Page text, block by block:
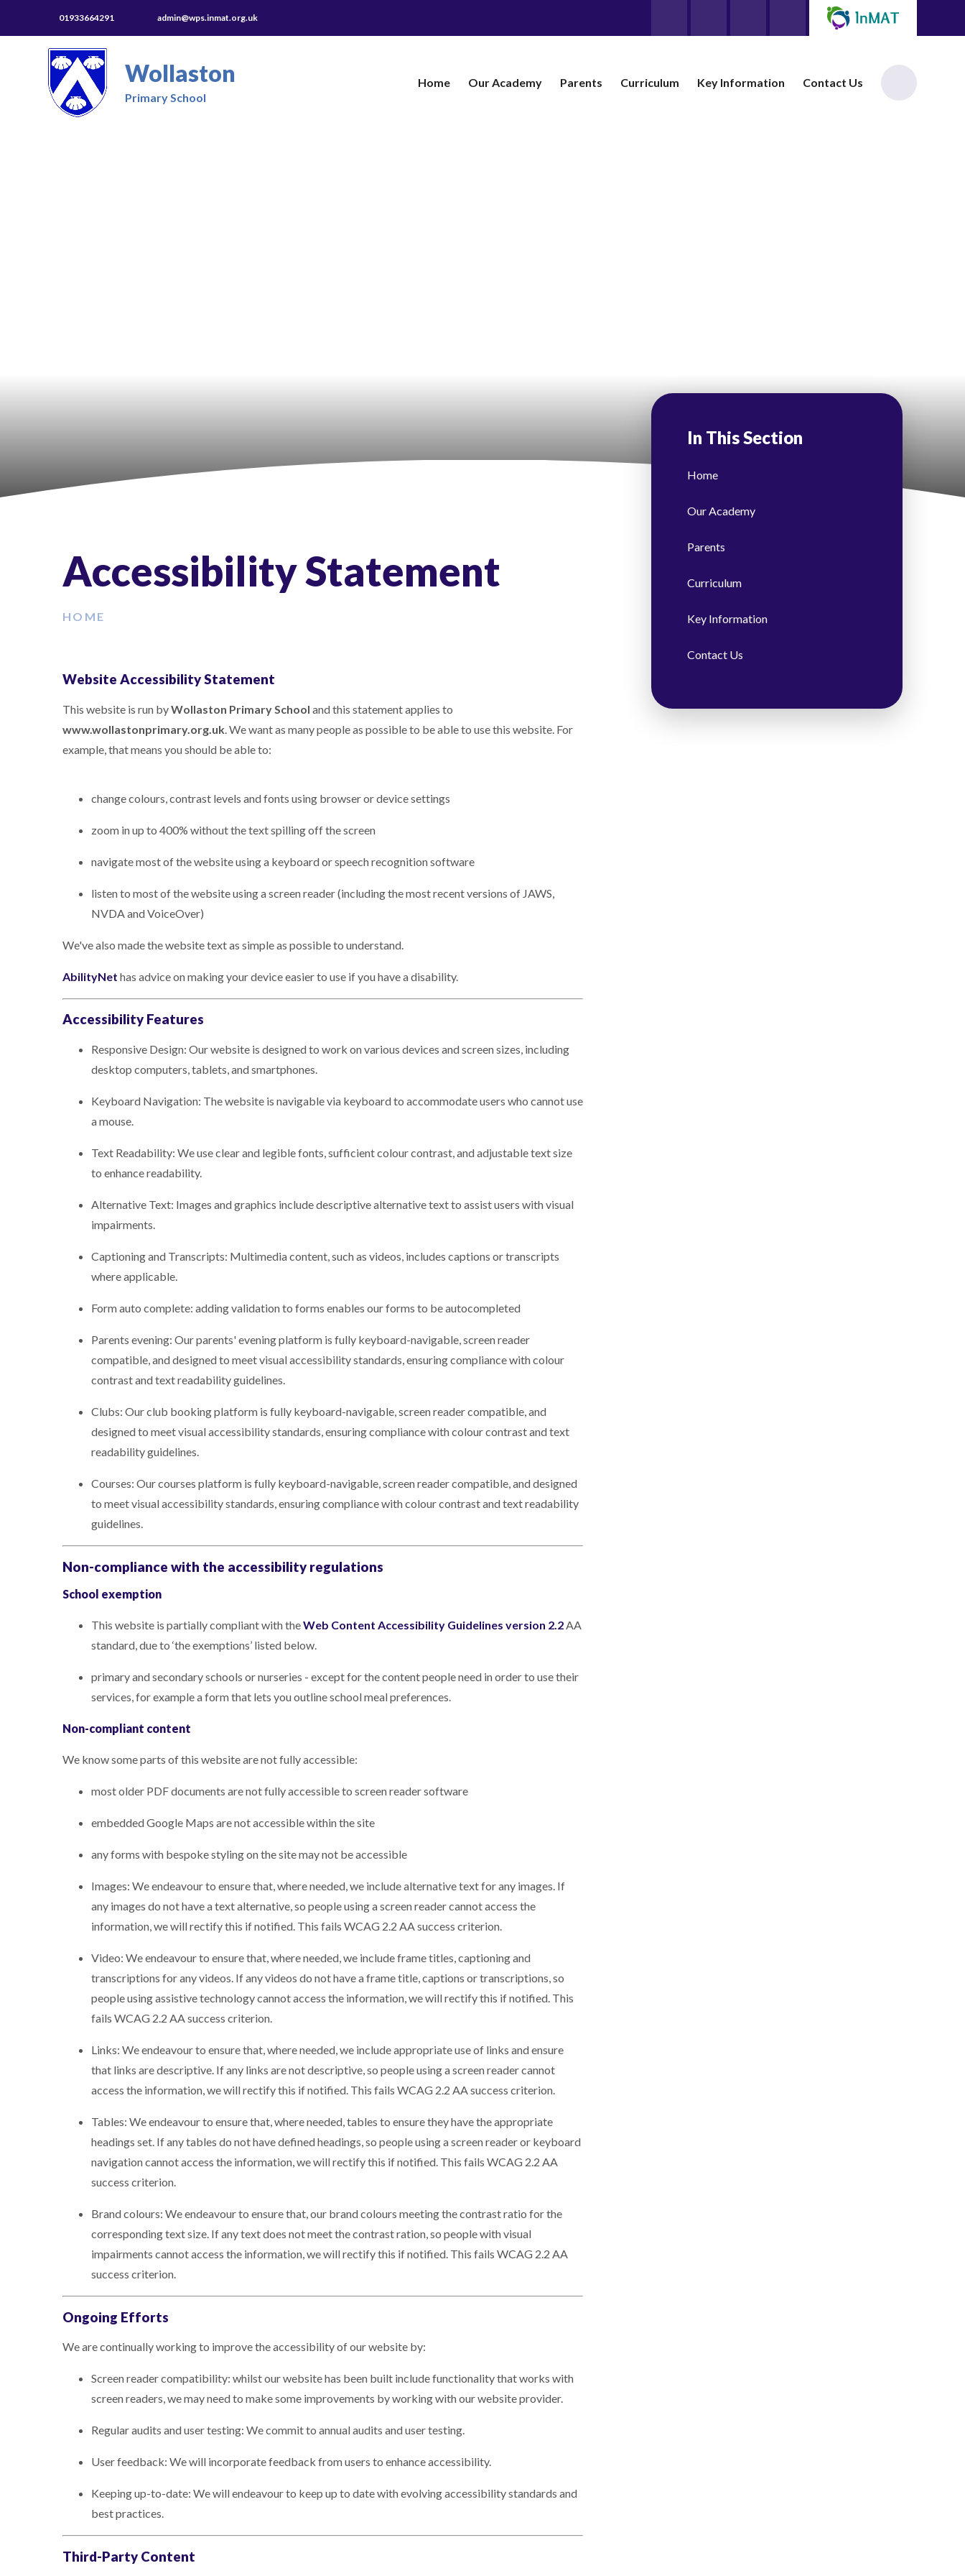
01933664291 admin@wps.inmat.org.uk
Wollaston
Primary School
Home Our Academy ​Parents Curriculum Key Information Contact Us
Accessibility Statement
HOME
Website Accessibility Statement
This website is run byWollaston Primary School and this statement applies to
www.wollastonprimary.org.uk . We want as many people as possible to be able to use this website. For
example, that means you should be able to:
change colours, contrast levels and fonts using browser or device settings
zoom in up to 400% without the text spilling off the screen
navigate most of the website using a keyboard or speech recognition software
listen to most of the website using a screen reader (including the most recent versions of JAWS,
NVDA and VoiceOver)
We've also made the website text as simple as possible to understand.
AbilityNet has advice on making your device easier to use if you have a disability.
Accessibility Features
Responsive Design: Our website is designed to work on various devices and screen sizes, including
desktop computers, tablets, and smartphones.
Keyboard Navigation: The website is navigable via keyboard to accommodate users who cannot use
a mouse.
Text Readability: We use clear and legible fonts, sufficient colour contrast, and adjustable text size
to enhance readability.
Alternative Text: Images and graphics include descriptive alternative text to assist users with visual
impairments.
Captioning and Transcripts: Multimedia content, such as videos, includes captions or transcripts
where applicable.
Form auto complete: adding validation to forms enables our forms to be autocompleted
Parents evening: Our parents' evening platform is fully keyboard-navigable, screen reader
compatible, and designed to meet visual accessibility standards, ensuring compliance with colour
contrast and text readability guidelines.
Clubs: Our club booking platform is fully keyboard-navigable, screen reader compatible, and
designed to meet visual accessibility standards, ensuring compliance with colour contrast and text
readability guidelines.
Courses: Our courses platform is fully keyboard-navigable, screen reader compatible, and designed
to meet visual accessibility standards, ensuring compliance with colour contrast and text readability
guidelines.
Non-compliance with the accessibility regulations
School exemption
This website is partially compliant with theWeb Content Accessibility Guidelines version 2.2AA
standard, due to ‘the exemptions’ listed below.
primary and secondary schools or nurseries - except for the content people need in order to use their
services, for example a form that lets you outline school meal preferences.
Non-compliant content
We know some parts of this website are not fully accessible:
most older PDF documents are not fully accessible to screen reader software
embedded Google Maps are not accessible within the site
any forms with bespoke styling on the site may not be accessible
Images: We endeavour to ensure that, where needed, we include alternative text for any images. If
any images do not have a text alternative, so people using a screen reader cannot access the
information, we will rectify this if notified. This fails WCAG 2.2 AA success criterion.
Video: We endeavour to ensure that, where needed, we include frame titles, captioning and
transcriptions for any videos. If any videos do not have a frame title, captions or transcriptions, so
people using assistive technology cannot access the information, we will rectify this if notified. This
fails WCAG 2.2 AA success criterion.
Links: We endeavour to ensure that, where needed, we include appropriate use of links and ensure
that links are descriptive. If any links are not descriptive, so people using a screen reader cannot
access the information, we will rectify this if notified. This fails WCAG 2.2 AA success criterion.
Tables: We endeavour to ensure that, where needed, tables to ensure they have the appropriate
headings set. If any tables do not have defined headings, so people using a screen reader or keyboard
navigation cannot access the information, we will rectify this if notified. This fails WCAG 2.2 AA
success criterion.
Brand colours: We endeavour to ensure that, our brand colours meeting the contrast ratio for the
corresponding text size. If any text does not meet the contrast ration, so people with visual
impairments cannot access the information, we will rectify this if notified. This fails WCAG 2.2 AA
success criterion.
Ongoing Efforts
We are continually working to improve the accessibility of our website by:
Screen reader compatibility: whilst our website has been built include functionality that works with
screen readers, we may need to make some improvements by working with our website provider.
Regular audits and user testing: We commit to annual audits and user testing.
User feedback: We will incorporate feedback from users to enhance accessibility.
Keeping up-to-date: We will endeavour to keep up to date with evolving accessibility standards and
best practices.
Third-Party Content
In This Section
Home
Our Academy
​Parents
Curriculum
Key Information
Contact Us